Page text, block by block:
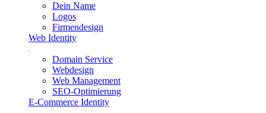
Dein Name
Logos
Firmendesign
Web Identity
Domain Service
Webdesign
Web Management
SEO-Optimierung
E-Commerce Identity